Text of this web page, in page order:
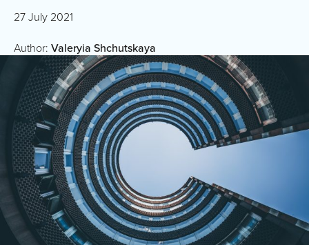
27 July 2021
Author: Valeryia Shchutskaya